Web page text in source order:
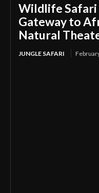
Wildlife Safari
Gateway to
Natural
JUNGLE SAFARI